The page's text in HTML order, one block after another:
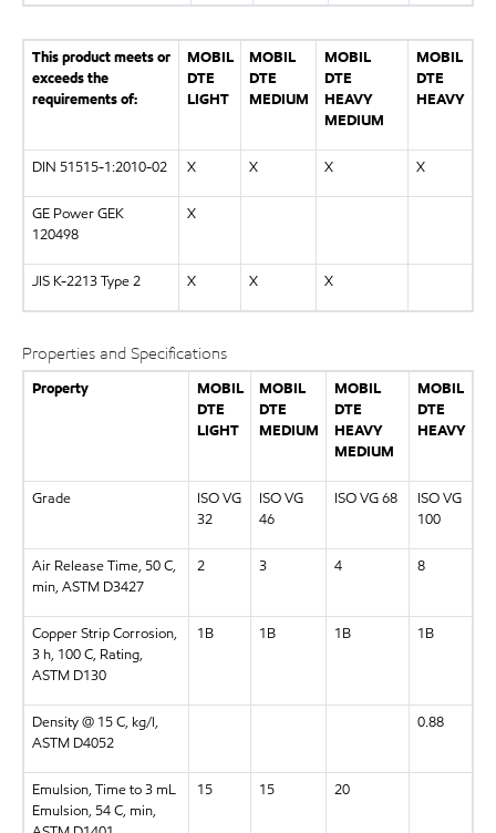
This product meets or
exceeds the
requirements of:
MOBIL
DTE
LIGHT
MOBIL
DTE
MEDIUM
MOBIL
DTE
HEAVY
MEDIUM
MOBIL
DTE
HEAVY
DIN 51515-1:2010-02 X X X X
GE Power GEK
120498
X
JIS K-2213 Type 2 X X X
Properties and Specifications
Property
MOBIL
DTE
LIGHT
MOBIL
DTE
MEDIUM
MOBIL
DTE
HEAVY
MEDIUM
MOBIL
DTE
HEAVY
Grade
ISO VG
32
ISO VG
46
ISO VG 68
ISO VG
100
Air Release Time, 50 C,
min, ASTM D3427
2 3 4 8
Copper Strip Corrosion,
3 h, 100 C, Rating,
ASTM D130
1B 1B 1B 1B
Density @ 15 C, kg/l,
ASTM D4052
0.88
Emulsion, Time to 3 mL
Emulsion, 54 C, min,
15 15 20